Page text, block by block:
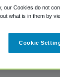
our Cookies do not
what is in them by
Cookie